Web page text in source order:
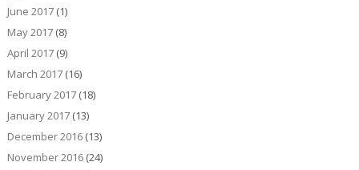
June 2017(1)
May 2017(8)
April 2017(9)
March 2017(16)
February 2017(18)
January 2017(13)
December 2016(13)
November 2016(24)